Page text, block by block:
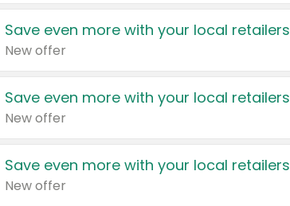
Save even more with your local retailers
New offer
Save even more with your local retailers
New offer
Save even more with your local retailers
New offer